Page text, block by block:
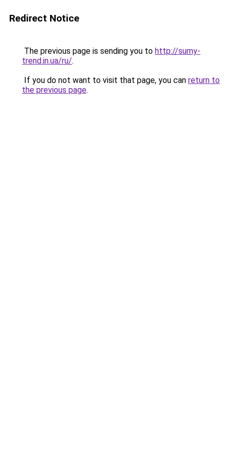
Redirect Notice
The previous page is sending you to http://sumy-
trend.in.ua/ru/.
If you do not want to visit that page, you can return to
the previous page.